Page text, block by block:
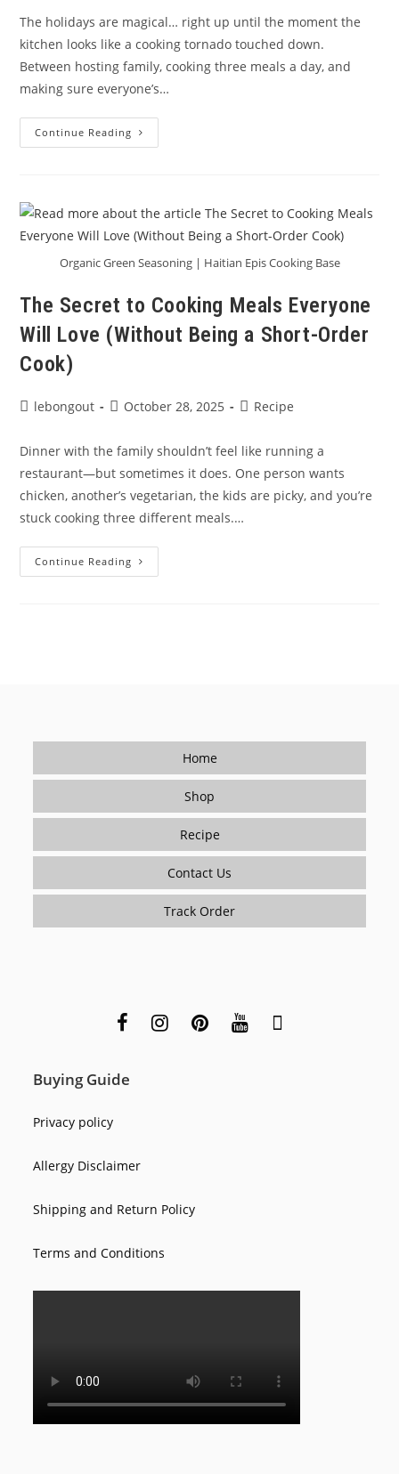
The holidays are magical… right up until the moment the
kitchen looks like a cooking tornado touched down.
Between hosting family, cooking three meals a day, and
making sure everyone’s…
Continue Reading Holiday
Cooking
Stay
Organized
&
Serve
Delicious,
Healthy
Organic Green Seasoning | Haitian Epis Cooking Base
The Secret to Cooking Meals Everyone
Will Love (Without Being a Short-Order
Cook)
Postlebongout
PostOctober 28, 2025
PostRecipe
Dinner with the family shouldn’t feel like running a
restaurant—but sometimes it does. One person wants
chicken, another’s vegetarian, the kids are picky, and you’re
stuck cooking three different meals.…
Continue Reading The
Secret
Home
Shop
Recipe
Contact Us
Track Order
Buying Guide
Privacy policy
Allergy Disclaimer
Shipping and Return Policy
Terms and Conditions